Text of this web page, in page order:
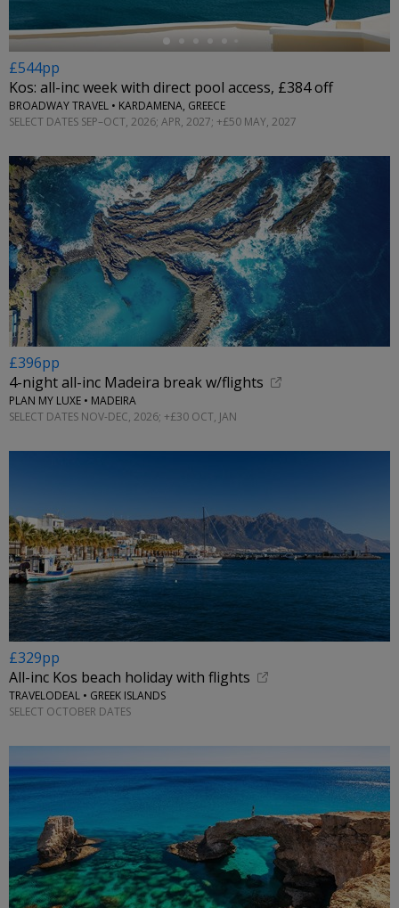
£544pp
Kos: all-inc week with direct pool access, £384 off
BROADWAY TRAVEL • KARDAMENA, GREECE
SELECT DATES SEP–OCT, 2026; APR, 2027; +£50 MAY, 2027
£396pp
4-night all-inc Madeira break w/flights
PLAN MY LUXE • MADEIRA
SELECT DATES NOV-DEC, 2026; +£30 OCT, JAN
£329pp
All-inc Kos beach holiday with flights
TRAVELODEAL • GREEK ISLANDS
SELECT OCTOBER DATES